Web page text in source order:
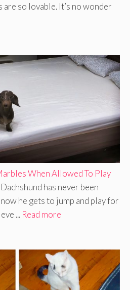
are so lovable. It’s no wonder
When Allowed To Play
has never been
he gets to jump and play for
... Read more